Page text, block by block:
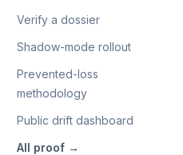
Verify a dossier
Shadow-mode rollout
Prevented-loss
methodology
Public drift dashboard
All proof →